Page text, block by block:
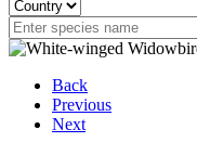
Back
Previous
Next